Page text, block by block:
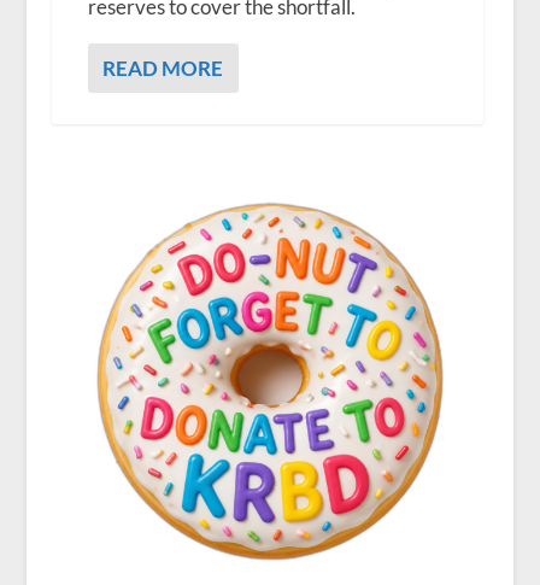
reserves to cover the shortfall.
READ MORE